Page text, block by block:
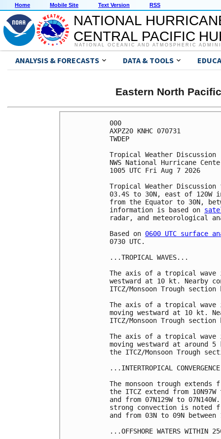
Home Mobile Site Text Version RSS
NATIONAL
CENTRAL PACIFIC
NATIONAL OCEANIC AND ATMOSPHERIC
ANALYSIS & FORECASTS DATA & TOOLS
Eastern North
000
AXPZ20 KNHC 070731
TWDEP
Tropical Weather Discussion
NWS National Hurricane
1005 UTC Fri Aug 7 2026
Tropical Weather
03.4S to 30N, east of
from the Equator to 30N,
information is based on
radar, and meteorological
Based on 0600 UTC surface
0730 UTC.
...TROPICAL WAVES...
The axis of a tropical wave
westward at 10 kt. Nearby
ITCZ/Monsoon Trough section
The axis of a tropical wave
moving westward at 10 kt.
ITCZ/Monsoon Trough section
The axis of a tropical wave
moving westward at around
the ITCZ/Monsoon Trough
...INTERTROPICAL
The monsoon trough extends
the ITCZ extend from 10N97W
and from 07N129W to
strong convection is noted
and from 03N to 09N between
...OFFSHORE WATERS WITHIN